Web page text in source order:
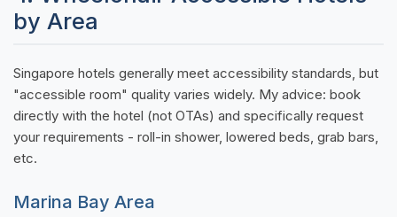
by Area
Singapore hotels generally meet accessibility standards, but
"accessible room" quality varies widely. My advice: book
directly with the hotel (not OTAs) and specifically request
your requirements - roll-in shower, lowered beds, grab bars,
etc.
Marina Bay Area